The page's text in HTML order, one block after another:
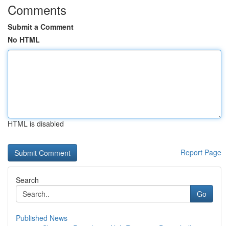
Comments
Submit a Comment
No HTML
HTML is disabled
Report Page
Search
Go
Published News